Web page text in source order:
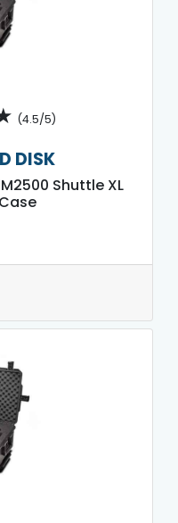
(4.5/5)
DISK
Shuttle XL